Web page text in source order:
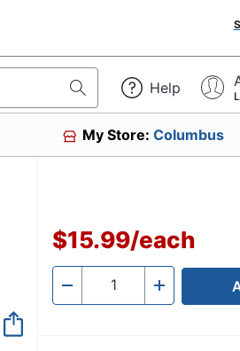
Help
My Store:Columbus
$15.99/each
- Quantity +